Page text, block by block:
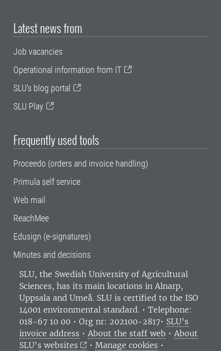
Latest news from
Job vacancies
Operational information from IT
SLU's blog portal
SLU Play
Frequently used tools
Proceedo (orders and invoice handling)
Primula self service
Web mail
ReachMee
Edusign (e-signatures)
Minutes and decisions
SLU, the Swedish University of Agricultural
Sciences, has its main locations in Alnarp,
Uppsala and Umeå. SLU is certified to the ISO
14001 environmental standard. • Telephone:
018-67 10 00 • Org nr: 202100-2817• SLU's
invoice address • About the staff web • About
SLU's websites
• Manage cookies •